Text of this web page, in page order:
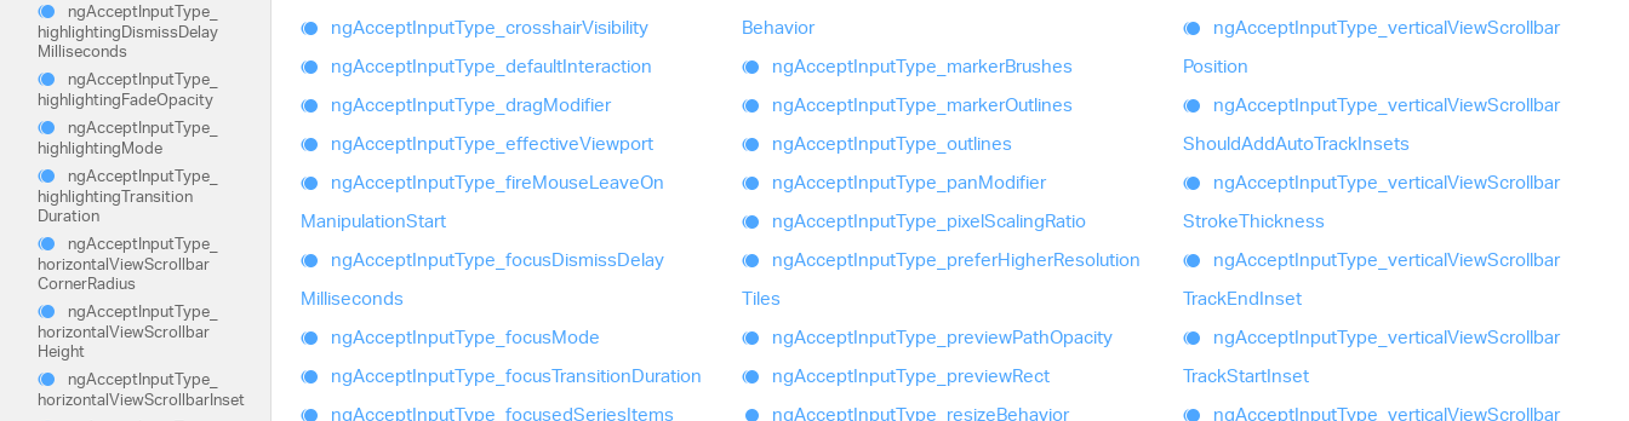
ngAcceptInputType_
highlightingDismissDelay
Milliseconds
ngAcceptInputType_
highlightingFadeOpacity
ngAcceptInputType_
highlightingMode
ngAcceptInputType_
highlightingTransition
Duration
ngAcceptInputType_
horizontalViewScrollbar
CornerRadius
ngAcceptInputType_
horizontalViewScrollbar
Height
ngAcceptInputType_
horizontalViewScrollbarInset
ngAcceptInputType_ crosshairVisibility
ngAcceptInputType_ defaultInteraction
ngAcceptInputType_ dragModifier
ngAcceptInputType_ effectiveViewport
ngAcceptInputType_ fireMouseLeaveOn
ManipulationStart
ngAcceptInputType_ focusDismissDelay
Milliseconds
ngAcceptInputType_ focusMode
ngAcceptInputType_ focusTransitionDuration
ngAcceptInputType_ focusedSeriesItems
Behavior
ngAcceptInputType_ markerBrushes
ngAcceptInputType_ markerOutlines
ngAcceptInputType_ outlines
ngAcceptInputType_ panModifier
ngAcceptInputType_ pixelScalingRatio
ngAcceptInputType_ preferHigherResolution
Tiles
ngAcceptInputType_ previewPathOpacity
ngAcceptInputType_ previewRect
ngAcceptInputType_ resizeBehavior
ngAcceptInputType_ verticalViewScrollbar
Position
ngAcceptInputType_ verticalViewScrollbar
ShouldAddAutoTrackInsets
ngAcceptInputType_ verticalViewScrollbar
StrokeThickness
ngAcceptInputType_ verticalViewScrollbar
TrackEndInset
ngAcceptInputType_ verticalViewScrollbar
TrackStartInset
ngAcceptInputType_ verticalViewScrollbar